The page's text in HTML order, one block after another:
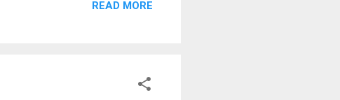
READ MORE